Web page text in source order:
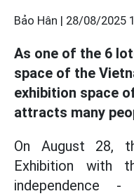
Bảo Hân | 28/08/2025
As one of the 6
space of the
exhibition space
attracts many
On August 28,
Exhibition with
independence